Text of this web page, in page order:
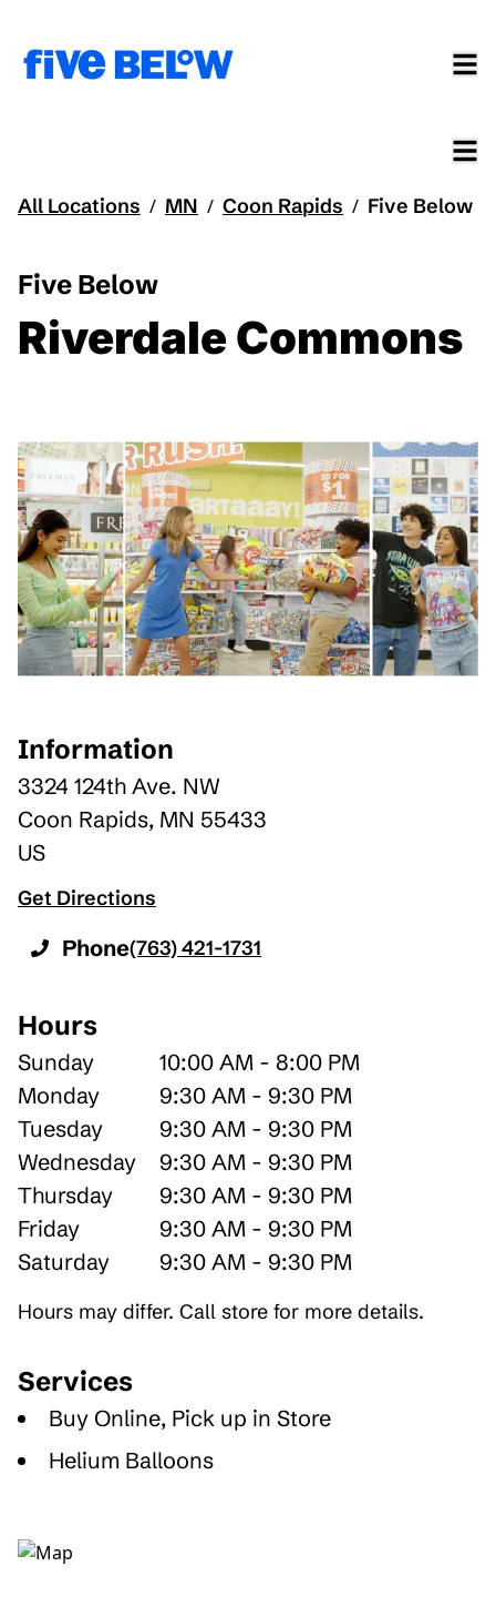
All Locations / MN / Coon Rapids / Five Below
Five Below
Riverdale Commons
Information
3324 124th Ave. NW
Coon Rapids, MN 55433
US
Get Directions
Phone(763) 421-1731
Hours
Sunday
10:00 AM - 8:00 PM
Monday
9:30 AM - 9:30 PM
Tuesday
9:30 AM - 9:30 PM
Wednesday
9:30 AM - 9:30 PM
Thursday
9:30 AM - 9:30 PM
Friday
9:30 AM - 9:30 PM
Saturday
9:30 AM - 9:30 PM
Hours may differ. Call store for more details.
Services
Buy Online, Pick up in Store
Helium Balloons